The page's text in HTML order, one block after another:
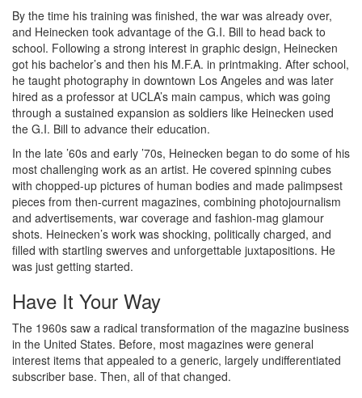
By the time his training was finished, the war was already over,
and Heinecken took advantage of the G.I. Bill to head back to
school. Following a strong interest in graphic design, Heinecken
got his bachelor’s and then his M.F.A. in printmaking. After school,
he taught photography in downtown Los Angeles and was later
hired as a professor at UCLA’s main campus, which was going
through a sustained expansion as soldiers like Heinecken used
the G.I. Bill to advance their education.
In the late ’60s and early ’70s, Heinecken began to do some of his
most challenging work as an artist. He covered spinning cubes
with chopped-up pictures of human bodies and made palimpsest
pieces from then-current magazines, combining photojournalism
and advertisements, war coverage and fashion-mag glamour
shots. Heinecken’s work was shocking, politically charged, and
filled with startling swerves and unforgettable juxtapositions. He
was just getting started.
Have It Your Way
The 1960s saw a radical transformation of the magazine business
in the United States. Before, most magazines were general
interest items that appealed to a generic, largely undifferentiated
subscriber base. Then, all of that changed.